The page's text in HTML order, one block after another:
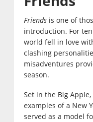
Friends is one of
introduction. For
world fell in love
clashing
misadventures
season.
Set in the Big
examples of a New
served as a model